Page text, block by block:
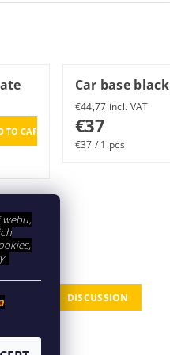
Car base black
€44,77 incl. VAT
€37
€37 / 1 pcs
DISCUSSION